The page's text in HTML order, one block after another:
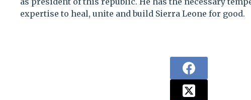
expertise to heal, unite and build Sierra Leone for good.